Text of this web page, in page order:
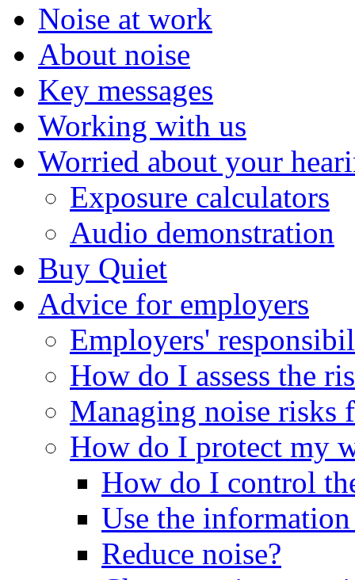
Noise at work
About noise
Key messages
Working with us
Worried about your
Exposure calculators
Audio demonstration
Buy Quiet
Advice for employers
Employers'
How do I assess the
Managing noise risks
How do I protect my
How do I control
Use the
Reduce noise?